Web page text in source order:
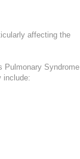
affecting the
Pulmonary Syndrome
include: